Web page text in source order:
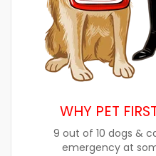
WHY PET
9 out of 10 dogs &
emergency at